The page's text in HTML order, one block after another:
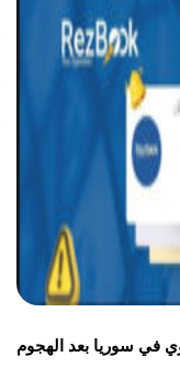
في سوريا بعد الهجوم